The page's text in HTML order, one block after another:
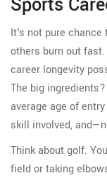
It's not pure
others burn out
career longevity
The big
average age of
skill involved,
Think about golf.
field or taking